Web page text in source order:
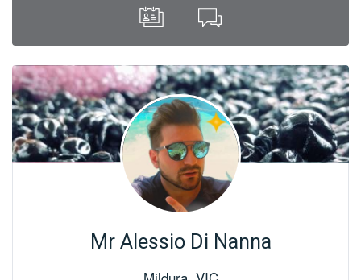
Mr Alessio Di Nanna